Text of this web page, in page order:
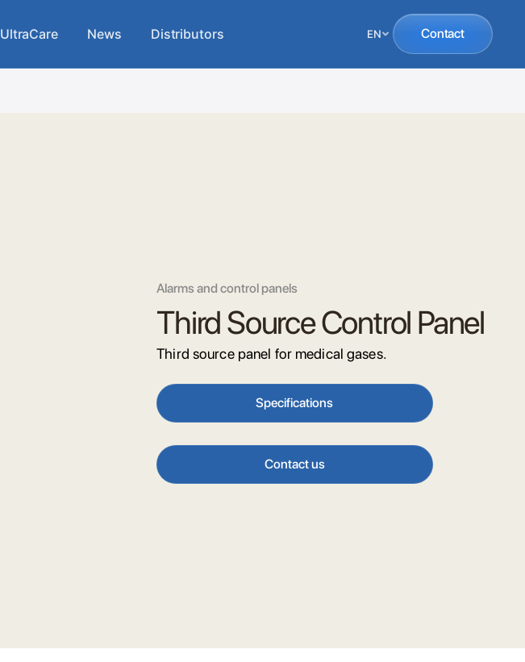
UltraCare News Distributors EN Contact
Alarms and control panels
Third Source Control Panel
Third source panel for medical gases.
Specifications
Contact us